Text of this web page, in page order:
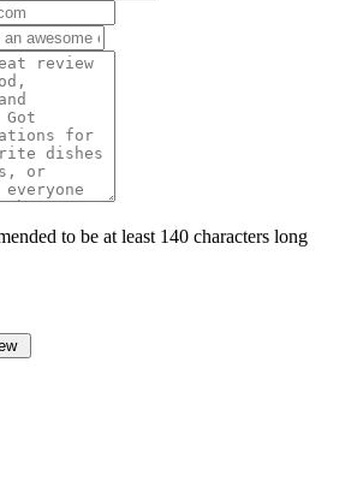
to be at least 140 characters long